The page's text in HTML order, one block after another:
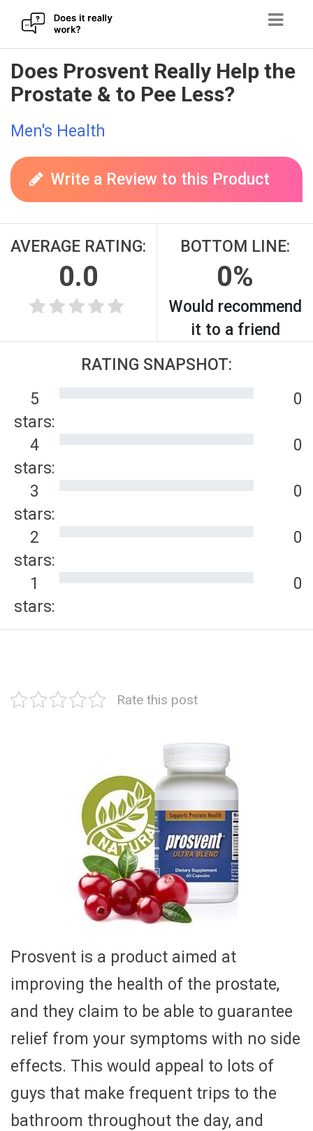
Skip
to
content
Does Prosvent Really Help the
Prostate & to Pee Less?
Men's Health
Write a Review to this Product
AVERAGE RATING:
0.0
BOTTOM LINE:
0%
Would recommend
it to a friend
RATING SNAPSHOT:
5
stars:
0
4
stars:
0
3
stars:
0
2
stars:
0
1
stars:
0
Rate this post
Prosvent is a product aimed at
improving the health of the prostate,
and they claim to be able to guarantee
relief from your symptoms with no side
effects. This would appeal to lots of
guys that make frequent trips to the
bathroom throughout the day, and